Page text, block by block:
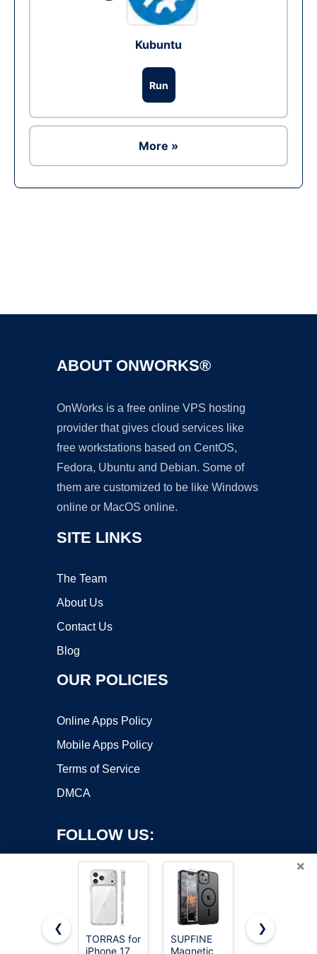
Kubuntu
Run
More »
ABOUT ONWORKS®
OnWorks is a free online VPS hosting
provider that gives cloud services like
free workstations based on CentOS,
Fedora, Ubuntu and Debian. Some of
them are customized to be like Windows
online or MacOS online.
SITE LINKS
The Team
About Us
Contact Us
Blog
OUR POLICIES
Online Apps Policy
Mobile Apps Policy
Terms of Service
DMCA
FOLLOW US:
Copyright ©2026 OnWorks. All Rights Reserved. OnWorks® is a
×
❮
TORRAS for
iPhone 17
SUPFINE
Magnetic
FNTCASE
❯